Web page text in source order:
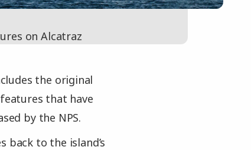
on Alcatraz
the original
that have
by the NPS.
back to the island’s